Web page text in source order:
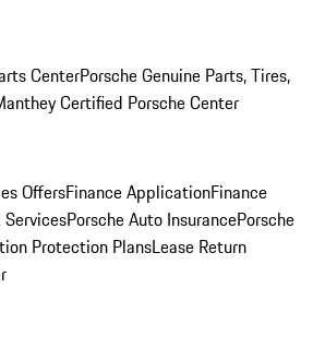
CenterPorsche Genuine Parts, Tires,
Certified Porsche Center
OffersFinance ApplicationFinance
Porsche Auto InsurancePorsche
Protection PlansLease Return